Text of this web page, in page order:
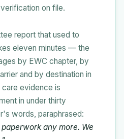
on file.
report that used to
eleven minutes — the
by EWC chapter, by
and by destination in
evidence is
in under thirty
words, paraphrased:
any more. We